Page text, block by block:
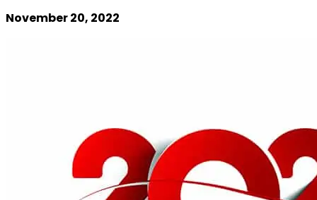
November 20, 2022